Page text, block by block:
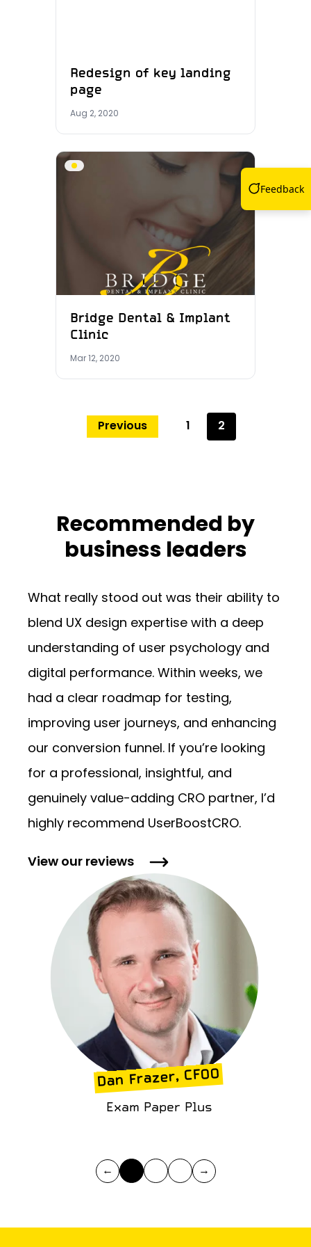
Redesign of key landing
page
Aug 2, 2020
Bridge Dental & Implant
Clinic
Mar 12, 2020
Previous 2
Recommended by
business leaders
What really stood out was their ability to
blend UX design expertise with a deep
understanding of user psychology and
digital performance. Within weeks, we
had a clear roadmap for testing,
improving user journeys, and enhancing
our conversion funnel. If you’re looking
for a professional, insightful, and
genuinely value-adding CRO partner, I’d
highly recommend UserBoostCRO.
View our reviews
Dan Frazer, CFOO
Exam Paper Plus
← →
Feedback